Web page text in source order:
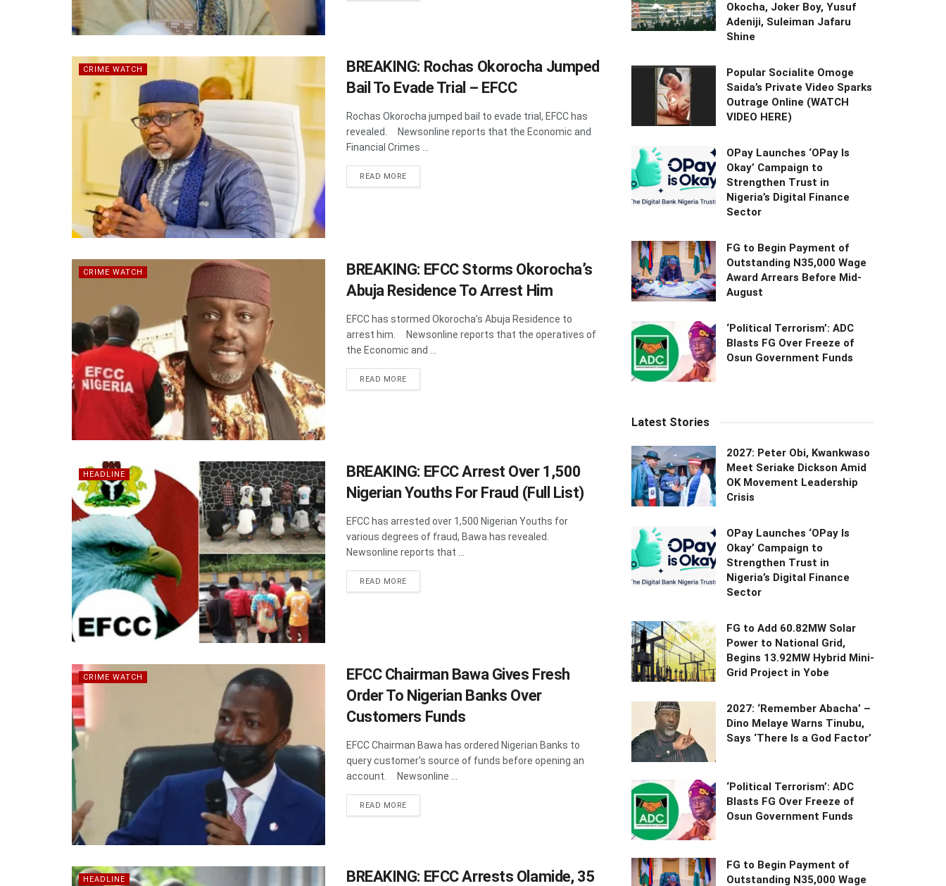
CRIME WATCH
BREAKING: Rochas Okorocha Jumped
Bail To Evade Trial – EFCC
Rochas Okorocha jumped bail to evade trial, EFCC has
revealed. Newsonline reports that the Economic and
Financial Crimes ...
READ MOREDETAILS
CRIME WATCH
BREAKING: EFCC Storms Okorocha’s
Abuja Residence To Arrest Him
EFCC has stormed Okorocha’s Abuja Residence to
arrest him. Newsonline reports that the operatives of
the Economic and ...
READ MOREDETAILS
HEADLINE
BREAKING: EFCC Arrest Over 1,500
Nigerian Youths For Fraud (Full List)
EFCC has arrested over 1,500 Nigerian Youths for
various degrees of fraud, Bawa has revealed.
Newsonline reports that ...
READ MOREDETAILS
CRIME WATCH
EFCC Chairman Bawa Gives Fresh
Order To Nigerian Banks Over
Customers Funds
EFCC Chairman Bawa has ordered Nigerian Banks to
query customer's source of funds before opening an
account. Newsonline ...
READ MOREDETAILS
HEADLINE BREAKING: EFCC Arrests Olamide, 35
Okocha, Joker Boy, Yusuf
Adeniji, Suleiman Jafaru
Shine
Popular Socialite Omoge
Saida’s Private Video Sparks
Outrage Online (WATCH
VIDEO HERE)
OPay Launches ‘OPay Is
Okay’ Campaign to
Strengthen Trust in
Nigeria’s Digital Finance
Sector
FG to Begin Payment of
Outstanding N35,000 Wage
Award Arrears Before Mid-
August
‘Political Terrorism’: ADC
Blasts FG Over Freeze of
Osun Government Funds
Latest Stories
2027: Peter Obi, Kwankwaso
Meet Seriake Dickson Amid
OK Movement Leadership
Crisis
OPay Launches ‘OPay Is
Okay’ Campaign to
Strengthen Trust in
Nigeria’s Digital Finance
Sector
FG to Add 60.82MW Solar
Power to National Grid,
Begins 13.92MW Hybrid Mini-
Grid Project in Yobe
2027: ‘Remember Abacha’ –
Dino Melaye Warns Tinubu,
Says ‘There Is a God Factor’
‘Political Terrorism’: ADC
Blasts FG Over Freeze of
Osun Government Funds
FG to Begin Payment of
Outstanding N35,000 Wage